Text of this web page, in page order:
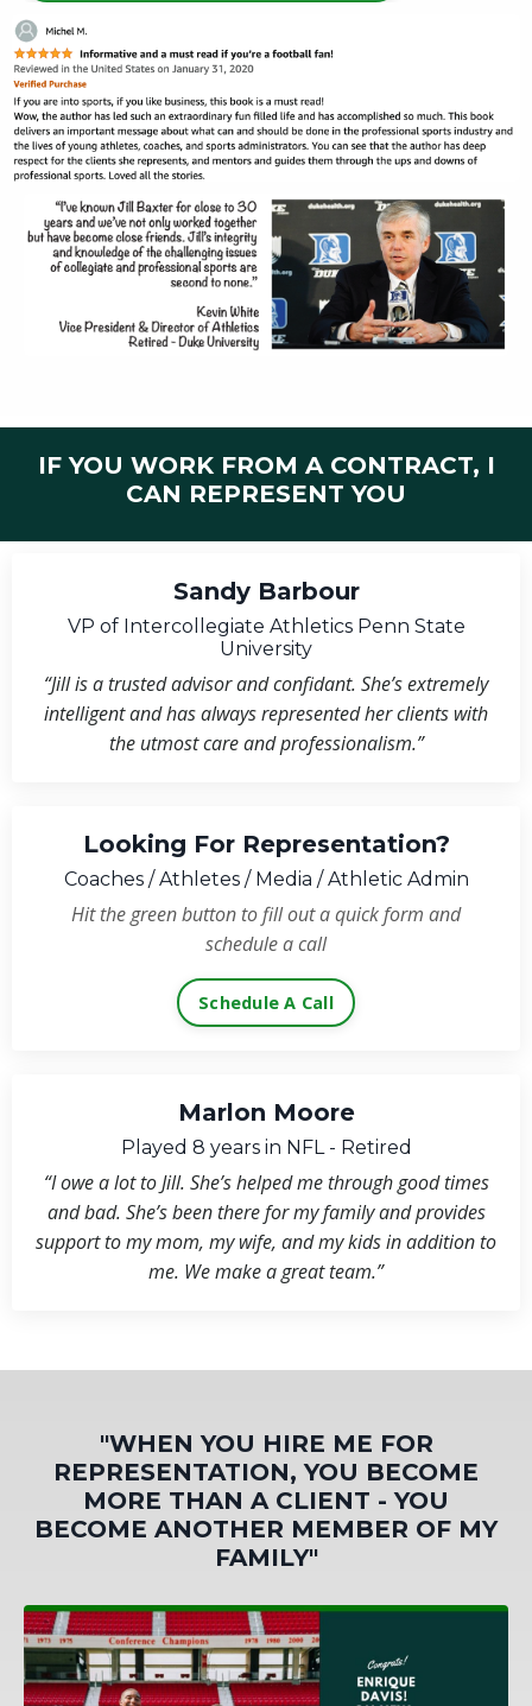
IF YOU WORK FROM A CONTRACT, I
CAN REPRESENT YOU
Sandy Barbour
VP of Intercollegiate Athletics Penn State
University
“Jill is a trusted advisor and confidant. She’s extremely
intelligent and has always represented her clients with
the utmost care and professionalism.”
Looking For Representation?
Coaches / Athletes / Media / Athletic Admin
Hit the green button to fill out a quick form and
schedule a call
Schedule A Call
Marlon Moore
Played 8 years in NFL - Retired
“I owe a lot to Jill. She’s helped me through good times
and bad. She’s been there for my family and provides
support to my mom, my wife, and my kids in addition to
me. We make a great team.”
"WHEN YOU HIRE ME FOR
REPRESENTATION, YOU BECOME
MORE THAN A CLIENT - YOU
BECOME ANOTHER MEMBER OF MY
FAMILY"